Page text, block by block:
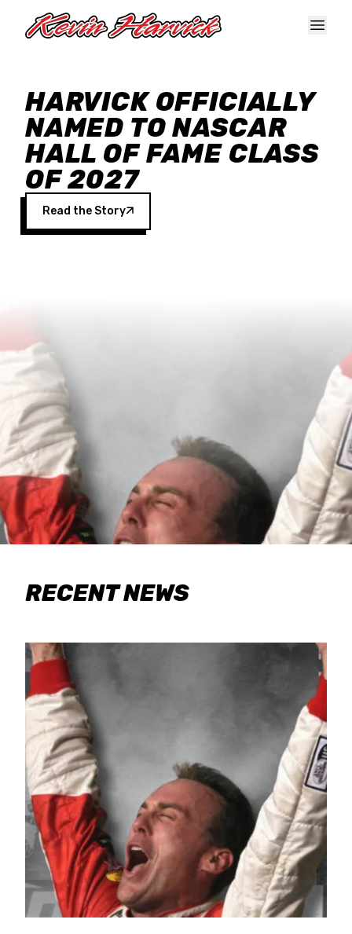
HARVICK OFFICIALLY
NAMED TO NASCAR
HALL OF FAME CLASS
OF 2027
Read the Story
RECENT NEWS